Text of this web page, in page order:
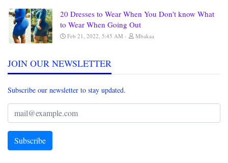
20 Dresses to Wear When You Don't know What
to Wear When Going Out
Feb 21, 2022, 5:45 AM Mbakaa
JOIN OUR NEWSLETTER
Subscribe our newsletter to stay updated.